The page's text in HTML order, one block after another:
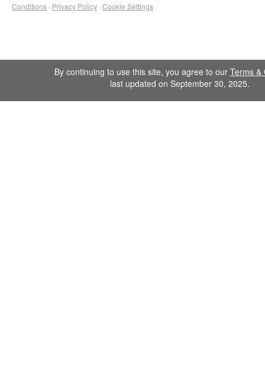
Conditions · Privacy Policy · Cookie Settings
By continuing to use this site, you agree to our Terms &
last updated on September 30, 2025.